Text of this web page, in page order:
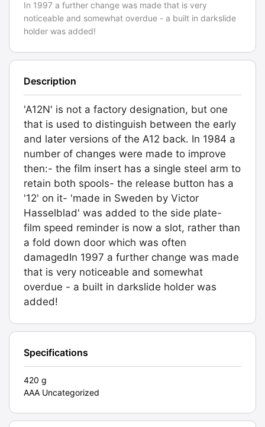
In 1997 a further change was made that is very
noticeable and somewhat overdue - a built in darkslide
holder was added!
Description
'A12N' is not a factory designation, but one
that is used to distinguish between the early
and later versions of the A12 back. In 1984 a
number of changes were made to improve
then:- the film insert has a single steel arm to
retain both spools- the release button has a
'12' on it- 'made in Sweden by Victor
Hasselblad' was added to the side plate-
film speed reminder is now a slot, rather than
a fold down door which was often
damagedIn 1997 a further change was made
that is very noticeable and somewhat
overdue - a built in darkslide holder was
added!
Specifications
420 g
AAA Uncategorized